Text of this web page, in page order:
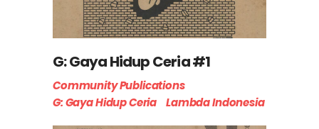
G: Gaya Hidup Ceria #1
Community Publications
G: Gaya Hidup Ceria
Lambda Indonesia